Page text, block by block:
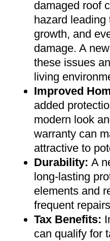
damaged roof
hazard leading
growth, and
damage. A
these issues
living
Improved
added
modern look
warranty can
attractive to
Durability: A
long-lasting
elements and
frequent repairs
Tax Benefits:
can qualify for